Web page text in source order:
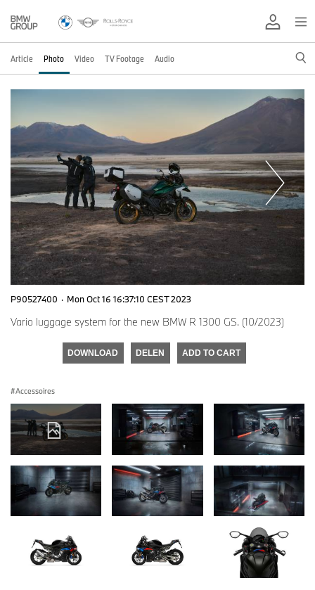
Article Photo Video TV Footage Audio
P90527400 · Mon Oct 16 16:37:10 CEST 2023
Vario luggage system for the new BMW R 1300 GS. (10/2023)
DOWNLOAD DELEN ADD TO CART
Accessoires